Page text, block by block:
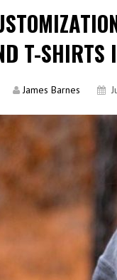
T-SHIRTS
James Barnes